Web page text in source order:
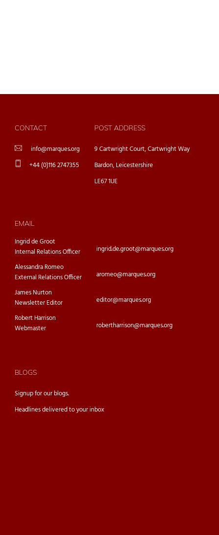
CONTACT
info@marques.org
+44 (0)116 2747355
POST ADDRESS
9 Cartwright Court, Cartwright Way
Bardon, Leicestershire
LE67 1UE
EMAIL
Ingrid de Groot
Internal Relations Officer
ingrid.de.groot@marques.org
Alessandra Romeo
External Relations Officer
aromeo@marques.org
James Nurton
Newsletter Editor
editor@marques.org
Robert Harrison
Webmaster
robertharrison@marques.org
BLOGS
Signup for ourblogs.
Headlines delivered to your inbox